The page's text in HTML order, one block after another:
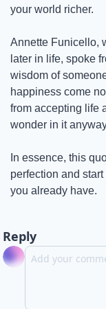
your world richer.
Annette Funicello,
later in life, spoke
wisdom of
happiness come
from accepting life
wonder in it
In essence, this
perfection and
you already have.
Reply